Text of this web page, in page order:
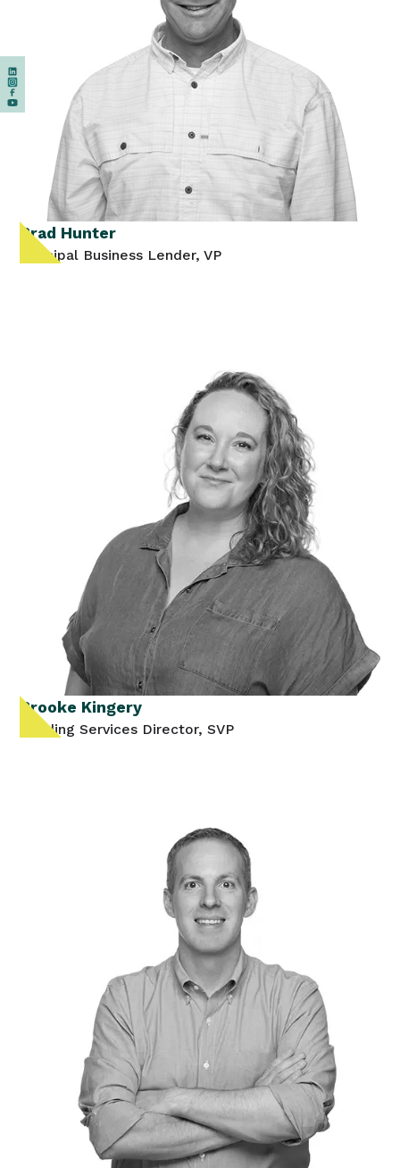
Brad Hunter
Principal Business Lender, VP
Brooke Kingery
Lending Services Director, SVP